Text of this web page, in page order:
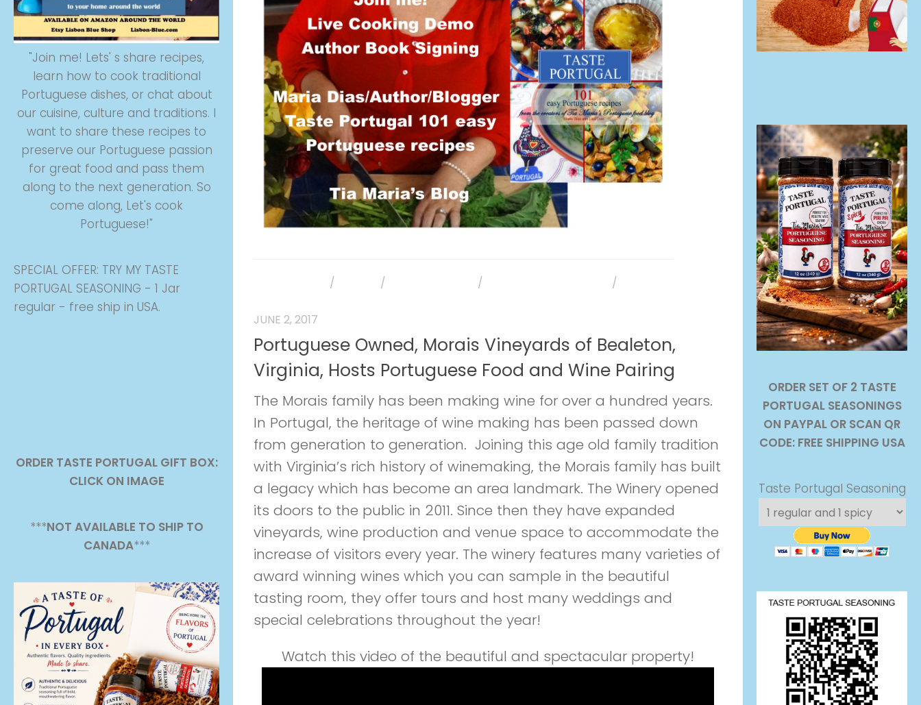
/ / / /
JUNE 2, 2017
Portuguese Owned, Morais Vineyards of Bealeton,
Virginia, Hosts Portuguese Food and Wine Pairing
The Morais family has been making wine for over a hundred years.
In Portugal, the heritage of wine making has been passed down
from generation to generation. Joining this age old family tradition
with Virginia’s rich history of winemaking, the Morais family has built
a legacy which has become an area landmark. The Winery opened
its doors to the public in 2011. Since then they have expanded
vineyards, wine production and venue space to accommodate the
increase of visitors every year. The winery features many varieties of
award winning wines which you can sample in the beautiful
tasting room, they offer tours and host many weddings and
special celebrations throughout the year!
Watch this video of the beautiful and spectacular property!
"Join me! Lets' s share recipes,
learn how to cook traditional
Portuguese dishes, or chat about
our cuisine, culture and traditions. I
want to share these recipes to
preserve our Portuguese passion
for great food and pass them
along to the next generation. So
come along, Let's cook
Portuguese!"
SPECIAL OFFER: TRY MY TASTE
PORTUGAL SEASONING - 1 Jar
regular - free ship in USA.
ORDER TASTE PORTUGAL GIFT BOX:
CLICK ON IMAGE
***NOT AVAILABLE TO SHIP TO
CANADA***
ORDER SET OF 2 TASTE
PORTUGAL SEASONINGS
ON PAYPAL OR SCAN QR
CODE: FREE SHIPPING USA
Taste Portugal Seasoning